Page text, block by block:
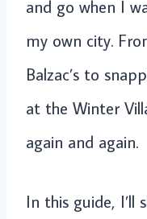
and go when I
my own city.
Balzac’s to
at the Winter
again and again.
In this guide, I’ll